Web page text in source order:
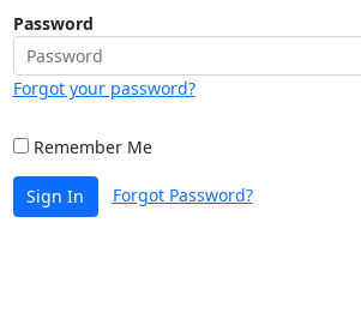
Password
Forgot your password?
Remember Me
Sign In Forgot Password?